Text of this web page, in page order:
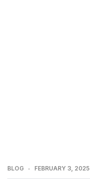
BLOG FEBRUARY 3, 2025